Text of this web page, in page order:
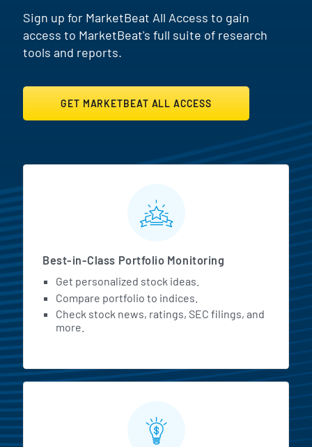
Sign up for MarketBeat All Access to gain
access to MarketBeat's full suite of research
tools and reports.
GET MARKETBEAT ALL ACCESS
MarketBeat All Access
Best-in-Class Portfolio Monitoring
Get personalized stock ideas.
Compare portfolio to indices.
Check stock news, ratings, SEC filings, and
more.